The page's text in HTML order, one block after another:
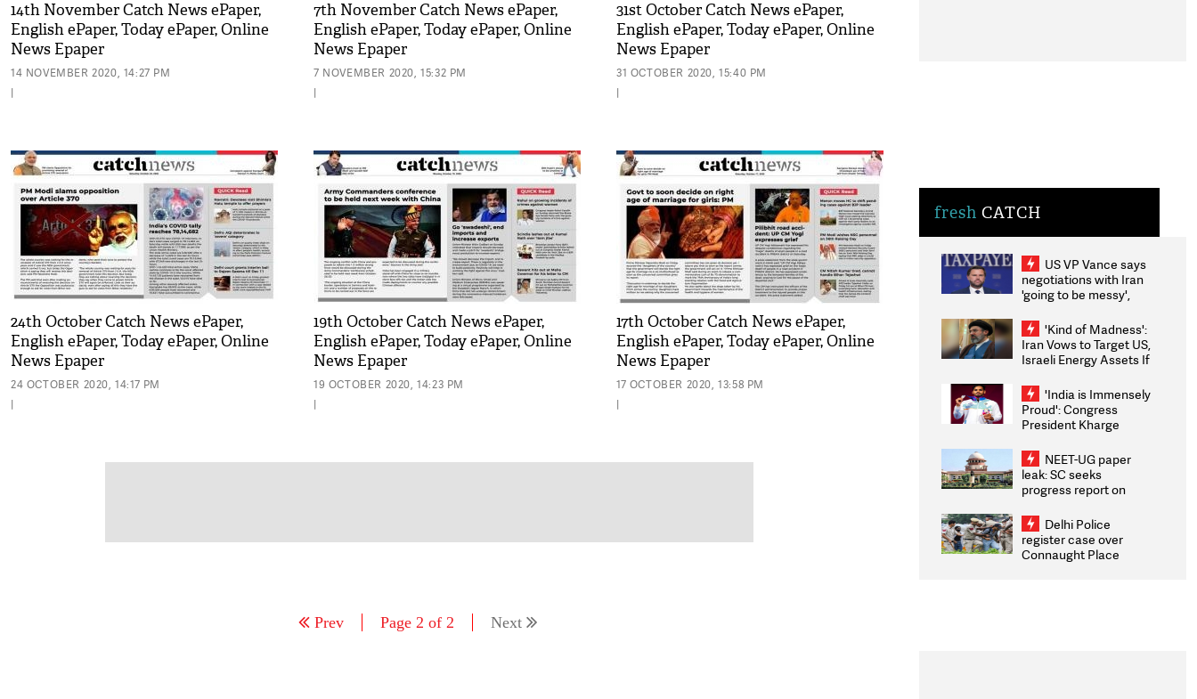
14th November Catch News ePaper,
English ePaper, Today ePaper, Online
News Epaper
14 NOVEMBER 2020, 14:27 PM
|
7th November Catch News ePaper,
English ePaper, Today ePaper, Online
News Epaper
7 NOVEMBER 2020, 15:32 PM
|
31st October Catch News ePaper,
English ePaper, Today ePaper, Online
News Epaper
31 OCTOBER 2020, 15:40 PM
|
24th October Catch News ePaper,
English ePaper, Today ePaper, Online
News Epaper
24 OCTOBER 2020, 14:17 PM
|
19th October Catch News ePaper,
English ePaper, Today ePaper, Online
News Epaper
19 OCTOBER 2020, 14:23 PM
|
17th October Catch News ePaper,
English ePaper, Today ePaper, Online
News Epaper
17 OCTOBER 2020, 13:58 PM
|
Prev Page 2 of 2 Next
fresh CATCH
US VP Vance says
negotiations with Iran
'going to be messy',
'Kind of Madness':
Iran Vows to Target US,
Israeli Energy Assets If
Weighs Fresh Strikes
'India is Immensely
Proud': Congress
President Kharge
2026 Medallists
NEET-UG paper
leak: SC seeks
progress report on
infrastructure, security
on pleas seeking NTA
overhaul
Delhi Police
register case over
Connaught Place